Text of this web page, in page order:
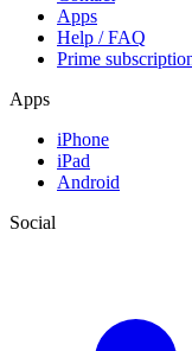
Apps
Help / FAQ
Prime
Apps
iPhone
iPad
Android
Social